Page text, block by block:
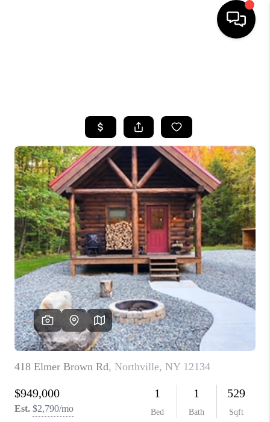
TOP AREAS
BUYING
SELLING
FINANCING
HOME VALUE
WHO WE ARE
REVIEWS
CAREERS
ABOUT PLACE
CONNECT